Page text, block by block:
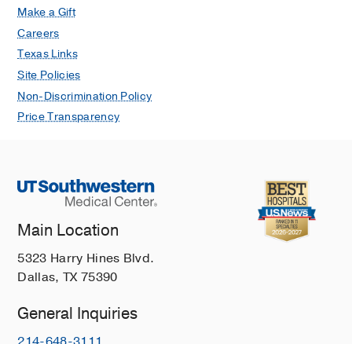
Make a Gift
Careers
Texas Links
Site Policies
Non-Discrimination Policy
Price Transparency
Main Location
5323 Harry Hines Blvd.
Dallas, TX 75390
General Inquiries